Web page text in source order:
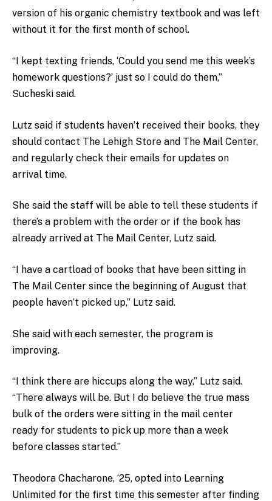
version of his organic chemistry textbook and was left
without it for the first month of school.
“I kept texting friends, ‘Could you send me this week’s
homework questions?’ just so I could do them,”
Sucheski said.
Lutz said if students haven’t received their books, they
should contact The Lehigh Store and The Mail Center,
and regularly check their emails for updates on
arrival time.
She said the staff will be able to tell these students if
there’s a problem with the order or if the book has
already arrived at The Mail Center, Lutz said.
“I have a cartload of books that have been sitting in
The Mail Center since the beginning of August that
people haven’t picked up,” Lutz said.
She said with each semester, the program is
improving.
“I think there are hiccups along the way,” Lutz said.
“There always will be. But I do believe the true mass
bulk of the orders were sitting in the mail center
ready for students to pick up more than a week
before classes started.”
Theodora Chacharone, ‘25, opted into Learning
Unlimited for the first time this semester after finding